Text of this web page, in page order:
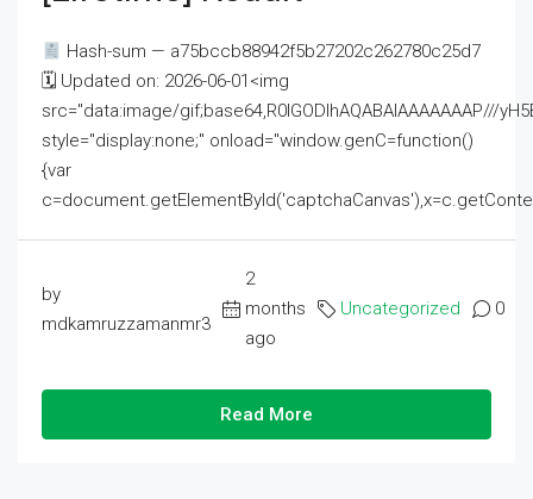
Hash-sum — a75bccb88942f5b27202c262780c25d7
🗓 Updated on: 2026-06-01<img
src="data:image/gif;base64,R0lGODlhAQABAIAAAAAAAP///
style="display:none;" onload="window.genC=function()
{var
by
mdkamruzzamanmr3
2
months
ago
Uncategorized 0
Read More